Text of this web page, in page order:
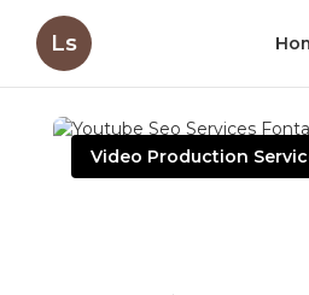
Ls
Video Production